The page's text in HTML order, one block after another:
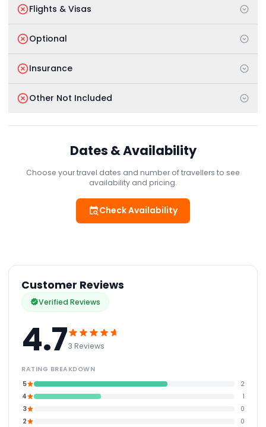
Flights & Visas
Optional
Insurance
Other Not Included
Dates & Availability
Choose your travel dates and number of travellers to see
availability and pricing.
Check Availability
Customer Reviews
Verified Reviews
4.73 Reviews
RATING BREAKDOWN
5
2
4
1
3
0
2
0